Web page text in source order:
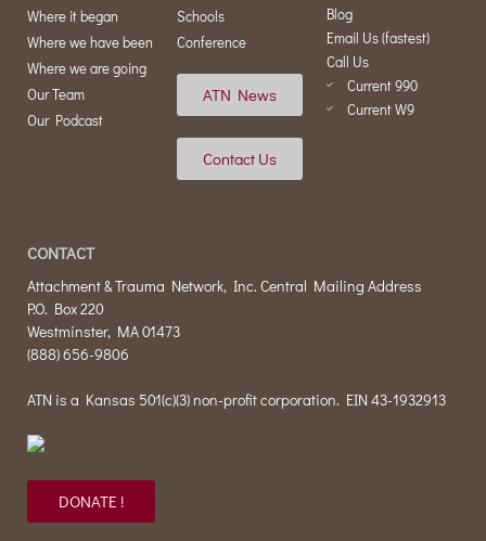
Where it began
Where we have been
Where we are going
Our Team
Our Podcast
Schools
Conference
ATN News
Contact Us
Blog
Email Us (fastest)
Call Us
Current 990
Current W9
CONTACT
Attachment & Trauma Network, Inc. Central Mailing Address
P.O. Box 220
Westminster, MA 01473
(888) 656-9806
ATN is a Kansas 501(c)(3) non-profit corporation. EIN 43-1932913
DONATE !